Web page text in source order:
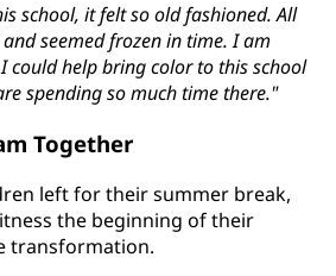
school, it felt so old fashioned. All
seemed frozen in time. I am
could help bring color to this school
spending so much time there."
Together
left for their summer break,
the beginning of their
transformation.